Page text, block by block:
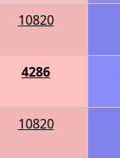
10820
4286
10820